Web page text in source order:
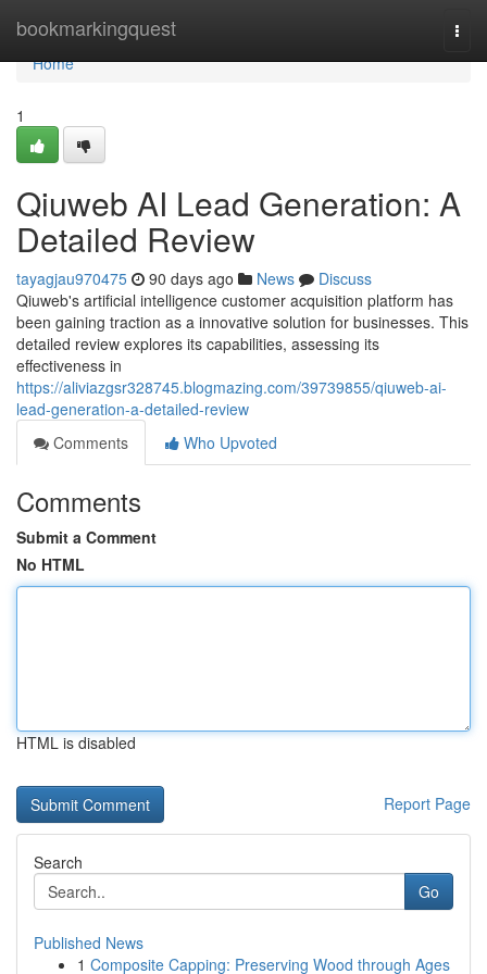
bookmarkingquest
Home
Home
1
Qiuweb AI Lead Generation: A
Detailed Review
tayagjau970475 90 days ago News
Discuss
Qiuweb's artificial intelligence customer acquisition platform has
been gaining traction as a innovative solution for businesses. This
detailed review explores its capabilities, assessing its
effectiveness in
https://aliviazgsr328745.blogmazing.com/39739855/qiuweb-ai-
lead-generation-a-detailed-review
Comments
Who Upvoted
Comments
Submit a Comment
No HTML
HTML is disabled
Report Page
Search
Go
Published News
1 Composite Capping: Preserving Wood through Ages